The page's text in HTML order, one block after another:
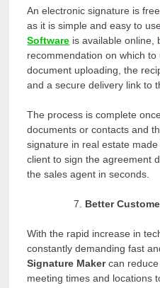
An electronic signature is
as it is simple and easy to
Software is available online,
recommendation on which
document uploading, the
and a secure delivery link to
The process is complete
documents or contacts and
signature in real estate
client to sign the agreement
the sales agent in seconds.
Better
With the rapid increase in
constantly demanding fast
Signature Makercan reduce
meeting times and locations